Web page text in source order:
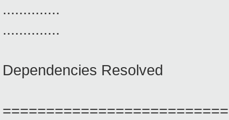
..............
..............
Dependencies Resolved